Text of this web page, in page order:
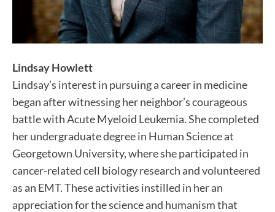
Lindsay Howlett
Lindsay’s interest in pursuing a career in medicine
began after witnessing her neighbor’s courageous
battle with Acute Myeloid Leukemia. She completed
her undergraduate degree in Human Science at
Georgetown University, where she participated in
cancer-related cell biology research and volunteered
as an EMT. These activities instilled in her an
appreciation for the science and humanism that